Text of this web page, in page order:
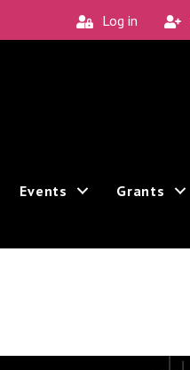
Log in
Events Grants